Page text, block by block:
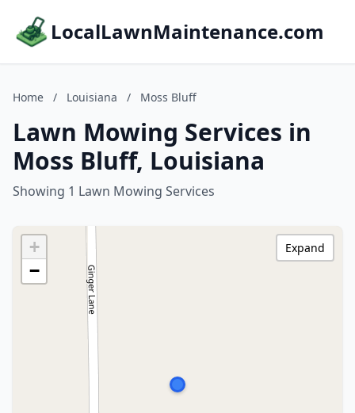
LocalLawnMaintenance.com
Home / Louisiana / Moss Bluff
Lawn Mowing Services in
Moss Bluff, Louisiana
Showing 1 Lawn Mowing Services
+
−
Expand